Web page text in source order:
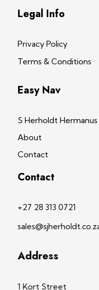
Legal Info
Privacy Policy
Terms & Conditions
Easy Nav
S Herholdt Hermanus
About
Contact
Contact
+27 28 313 0721
Address
1 Kort Street